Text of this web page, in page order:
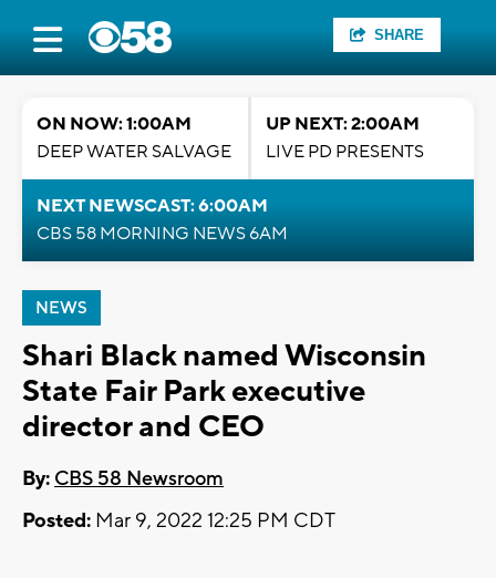
SHARE
ON NOW: 1:00AM
DEEP WATER SALVAGE
UP NEXT: 2:00AM
LIVE PD PRESENTS
NEXT NEWSCAST: 6:00AM
CBS 58 MORNING NEWS 6AM
NEWS
Shari Black named Wisconsin
State Fair Park executive
director and CEO
By: CBS 58 Newsroom
Posted: Mar 9, 2022 12:25 PM CDT